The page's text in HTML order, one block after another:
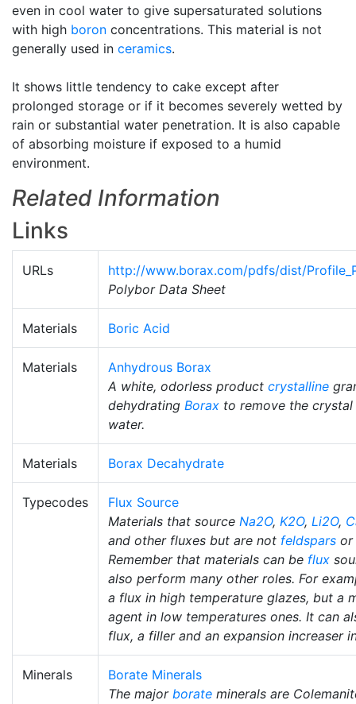
even in cool water to give supersaturated solutions
with high boron concentrations. This material is not
generally used in ceramics.
It shows little tendency to cake except after
prolonged storage or if it becomes severely wetted by
rain or substantial water penetration. It is also capable
of absorbing moisture if exposed to a humid
environment.
Related Information
Links
URLs
http://www.borax.com/pdfs/dist/
Polybor Data Sheet
Materials Boric Acid
Materials
Anhydrous Borax
A white, odorless product crystalline
dehydrating Borax to remove the
water.
Materials Borax Decahydrate
Typecodes
Flux Source
Materials that source Na2O, K2O, Li2O,
and other fluxes but are not feldspars or
Remember that materials can be flux
also perform many other roles. For
a flux in high temperature glazes, but a
agent in low temperatures ones. It can
flux, a filler and an expansion increaser
Minerals
Borate Minerals
The major borate minerals are